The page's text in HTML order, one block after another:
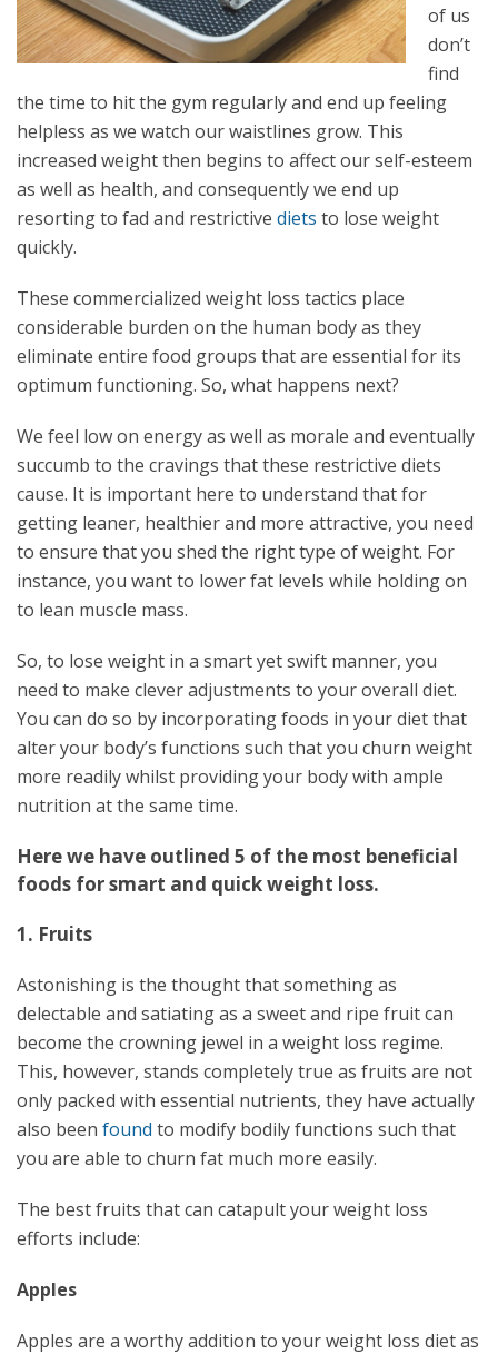
of us
don’t
find
the time to hit the gym regularly and end up feeling
helpless as we watch our waistlines grow. This
increased weight then begins to affect our self-esteem
as well as health, and consequently we end up
resorting to fad and restrictive diets to lose weight
quickly.
These commercialized weight loss tactics place
considerable burden on the human body as they
eliminate entire food groups that are essential for its
optimum functioning. So, what happens next?
We feel low on energy as well as morale and eventually
succumb to the cravings that these restrictive diets
cause. It is important here to understand that for
getting leaner, healthier and more attractive, you need
to ensure that you shed the right type of weight. For
instance, you want to lower fat levels while holding on
to lean muscle mass.
So, to lose weight in a smart yet swift manner, you
need to make clever adjustments to your overall diet.
You can do so by incorporating foods in your diet that
alter your body’s functions such that you churn weight
more readily whilst providing your body with ample
nutrition at the same time.
Here we have outlined 5 of the most beneficial
foods for smart and quick weight loss.
1. Fruits
Astonishing is the thought that something as
delectable and satiating as a sweet and ripe fruit can
become the crowning jewel in a weight loss regime.
This, however, stands completely true as fruits are not
only packed with essential nutrients, they have actually
also been found to modify bodily functions such that
you are able to churn fat much more easily.
The best fruits that can catapult your weight loss
efforts include:
Apples
Apples are a worthy addition to your weight loss diet as